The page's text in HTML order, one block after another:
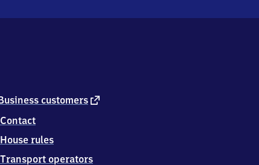
customers external
Contact
House rules
Transport operators